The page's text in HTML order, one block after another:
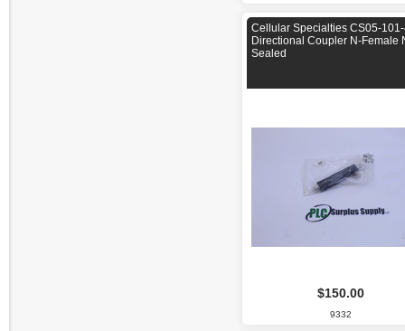
Cellular Specialties CS05-
Directional Coupler N-Female
Sealed
$150.00
9332